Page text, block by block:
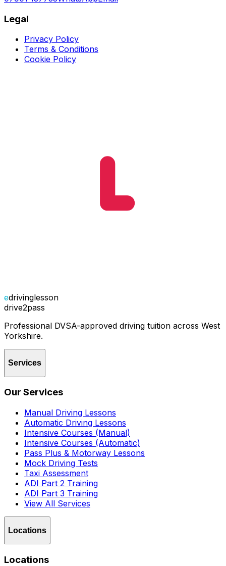
Legal
Privacy Policy
Terms & Conditions
Cookie Policy
edrivinglesson
drive2pass
Professional DVSA-approved driving tuition across West
Yorkshire.
Services
Our Services
Manual Driving Lessons
Automatic Driving Lessons
Intensive Courses (Manual)
Intensive Courses (Automatic)
Pass Plus & Motorway Lessons
Mock Driving Tests
Taxi Assessment
ADI Part 2 Training
ADI Part 3 Training
View All Services
Locations
Locations